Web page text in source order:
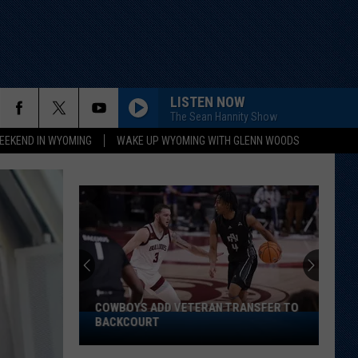
IN WYOMING WAKE UP WYOMING WITH GLENN WOODS
LISTEN NOW
The Sean Hannity Show
Cowboys
COWBOYS ADD VETERAN TRANSFER TO
BACKCOURT